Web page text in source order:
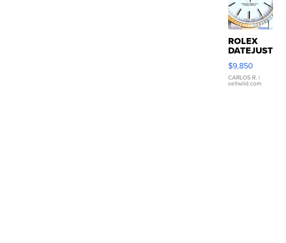
ROLEX
DATEJUST
16233
WHITE
DIAL
FLUTED
$9,850
CARLOS R. |
sellwild.com